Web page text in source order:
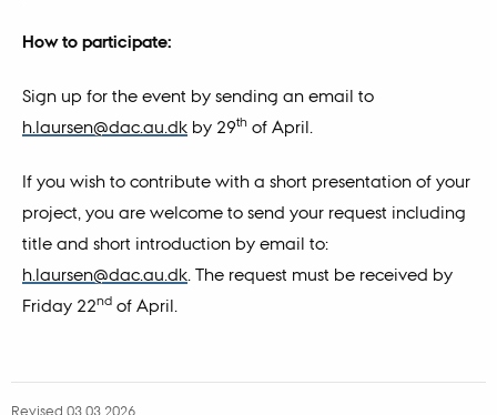
How to participate:
Sign up for the event by sending an email to
h.laursen@dac.au.dkby 29thof April.
If you wish to contribute with a short presentation of your
project, you are welcome to send your request including
title and short introduction by email to:
h.laursen@dac.au.dk. The request must be received by
Friday 22ndof April.
Revised 03.03.2026